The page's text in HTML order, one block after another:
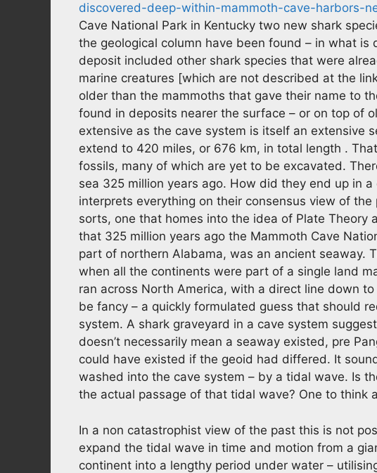
discovered-deep-within-mammoth-cave-harbors-
Cave National Park in Kentucky two new shark
the geological column have been found – in what is
deposit included other shark species that were
marine creatures [which are not described at the
older than the mammoths that gave their name to
found in deposits nearer the surface – or on top of
extensive as the cave system is itself an extensive
extend to 420 miles, or 676 km, in total length .
fossils, many of which are yet to be excavated.
sea 325 million years ago. How did they end up in
interprets everything on their consensus view of
sorts, one that homes into the idea of Plate Theory
that 325 million years ago the Mammoth Cave
part of northern Alabama, was an ancient seaway.
when all the continents were part of a single land
ran across North America, with a direct line down
be fancy – a quickly formulated guess that should
system. A shark graveyard in a cave system
doesn’t necessarily mean a seaway existed, pre
could have existed if the geoid had differed. It
washed into the cave system – by a tidal wave. Is
the actual passage of that tidal wave? One to think
In a non catastrophist view of the past this is not
expand the tidal wave in time and motion from a
continent into a lengthy period under water –